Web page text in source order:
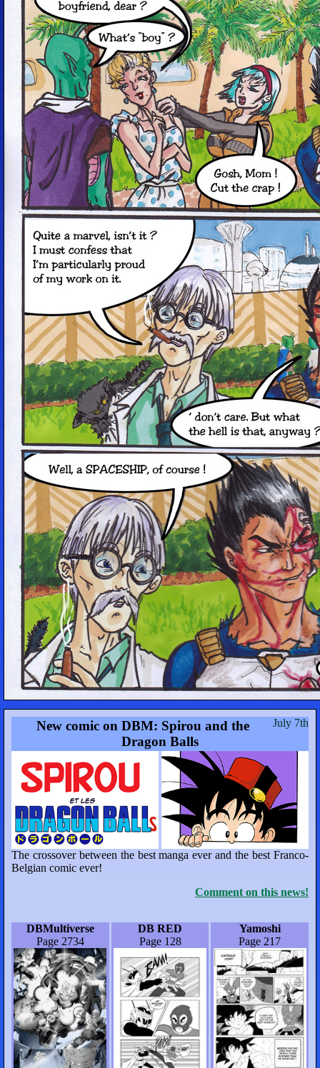
July 7th
New comic on DBM: Spirou and the
Dragon Balls
The crossover between the best manga ever and the best Franco-
Belgian comic ever!
Comment on this news!
DBMultiverse
Page 2734
DB RED
Page 128
Yamoshi
Page 217